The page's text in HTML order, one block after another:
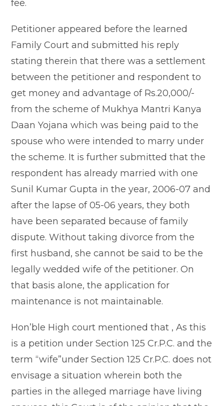
fee.
Petitioner appeared before the learned
Family Court and submitted his reply
stating therein that there was a settlement
between the petitioner and respondent to
get money and advantage of Rs.20,000/-
from the scheme of Mukhya Mantri Kanya
Daan Yojana which was being paid to the
spouse who were intended to marry under
the scheme. It is further submitted that the
respondent has already married with one
Sunil Kumar Gupta in the year, 2006-07 and
after the lapse of 05-06 years, they both
have been separated because of family
dispute. Without taking divorce from the
first husband, she cannot be said to be the
legally wedded wife of the petitioner. On
that basis alone, the application for
maintenance is not maintainable.
Hon’ble High court mentioned that , As this
is a petition under Section 125 Cr.P.C. and the
term “wife”under Section 125 Cr.P.C. does not
envisage a situation wherein both the
parties in the alleged marriage have living